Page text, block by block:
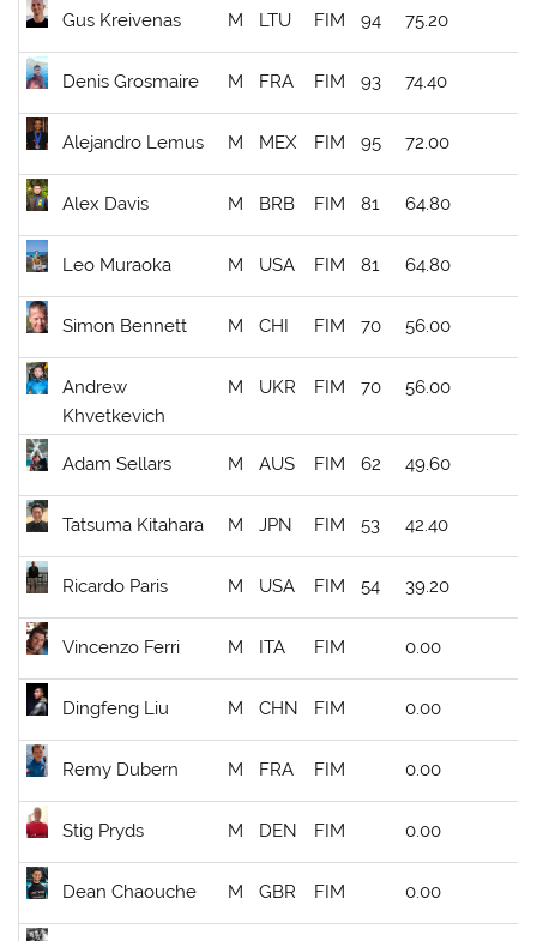
Gus Kreivenas M LTU FIM 94 75.20
Denis Grosmaire M FRA FIM 93 74.40
Alejandro Lemus M MEX FIM 95 72.00
Alex Davis M BRB FIM 81 64.80
Leo Muraoka M USA FIM 81 64.80
Simon Bennett M CHI FIM 70 56.00
Andrew
Khvetkevich
M UKR FIM 70 56.00
Adam Sellars M AUS FIM 62 49.60
Tatsuma Kitahara M JPN FIM 53 42.40
Ricardo Paris M USA FIM 54 39.20
Vincenzo Ferri M ITA FIM 0.00
Dingfeng Liu M CHN FIM 0.00
Remy Dubern M FRA FIM 0.00
Stig Pryds M DEN FIM 0.00
Dean Chaouche M GBR FIM 0.00